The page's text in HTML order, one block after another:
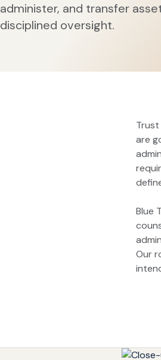
administer, and transfer
disciplined oversight.
are
Blue
Our